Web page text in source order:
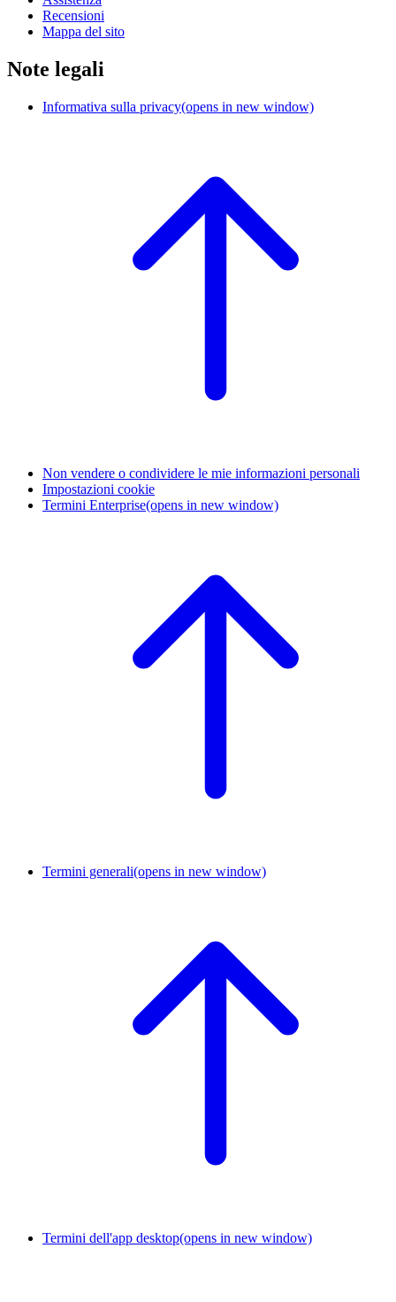
Recensioni
Mappa del sito
Note legali
Informativa sulla privacy(opens in new window)
Non vendere o condividere le mie informazioni personali
Impostazioni cookie
Termini Enterprise(opens in new window)
Termini generali(opens in new window)
Termini dell'app desktop(opens in new window)